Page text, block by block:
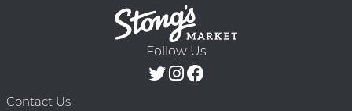
Follow Us
Contact Us